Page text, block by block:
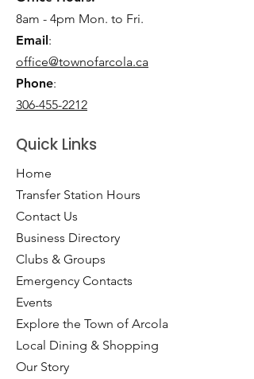
8am - 4pm Mon. to Fri.
Email:
office@townofarcola.ca
Phone:
306-455-2212
Quick Links
Home
Transfer Station Hours
Contact Us
Business Directory
Clubs & Groups
Emergency Contacts
Events
Explore the Town of Arcola
Local Dining & Shopping
Our Story